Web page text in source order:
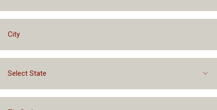
Select State